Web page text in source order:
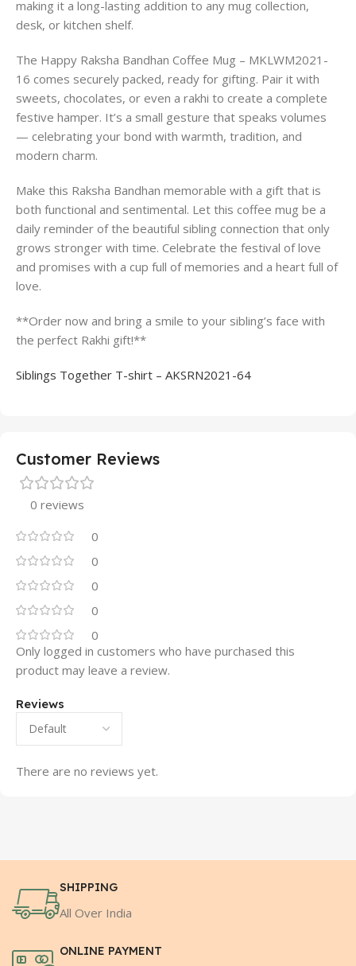
making it a long-lasting addition to any mug collection,
desk, or kitchen shelf.
The Happy Raksha Bandhan Coffee Mug – MKLWM2021-
16 comes securely packed, ready for gifting. Pair it with
sweets, chocolates, or even a rakhi to create a complete
festive hamper. It’s a small gesture that speaks volumes
— celebrating your bond with warmth, tradition, and
modern charm.
Make this Raksha Bandhan memorable with a gift that is
both functional and sentimental. Let this coffee mug be a
daily reminder of the beautiful sibling connection that only
grows stronger with time. Celebrate the festival of love
and promises with a cup full of memories and a heart full of
love.
**Order now and bring a smile to your sibling’s face with
the perfect Rakhi gift!**
Siblings Together T-shirt – AKSRN2021-64
Customer Reviews
0 reviews
0
0
0
0
0
Reviews
There are no reviews yet.
Only logged in customers who have purchased this
product may leave a review.
SHIPPING
All Over India
ONLINE PAYMENT